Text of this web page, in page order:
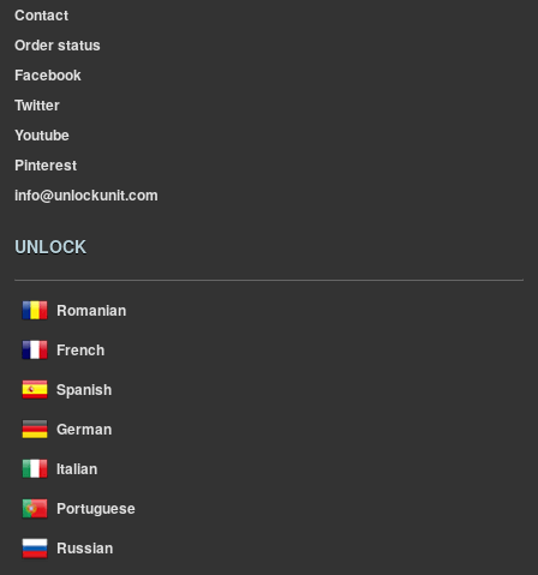
Contact
Order status
Facebook
Twitter
Youtube
Pinterest
info@unlockunit.com
UNLOCK
Romanian
French
Spanish
German
Italian
Portuguese
Russian